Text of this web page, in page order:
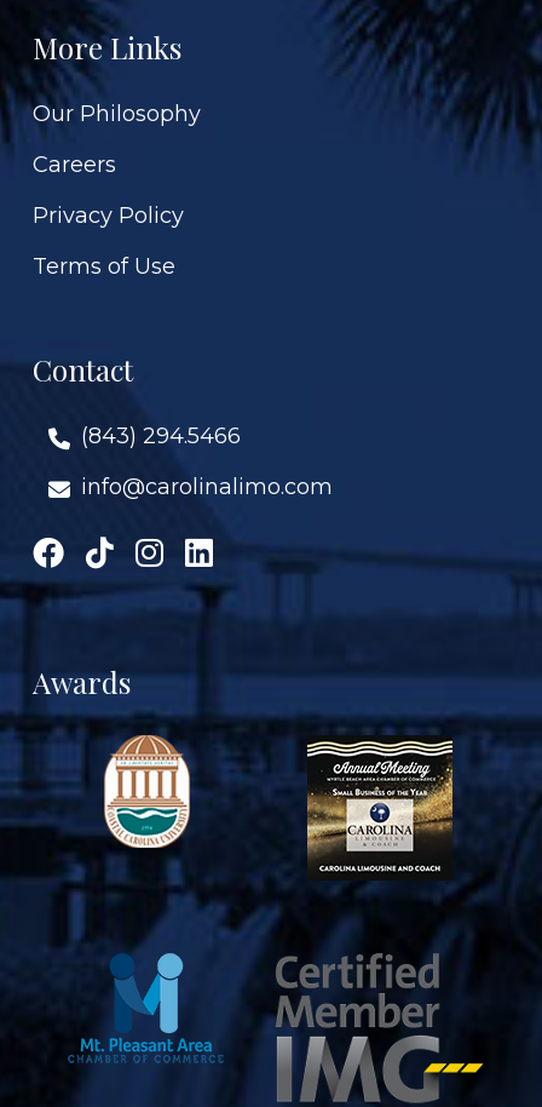
More Links
Our Philosophy
Careers
Privacy Policy
Terms of Use
Contact
(843) 294.5466
info@carolinalimo.com
Awards